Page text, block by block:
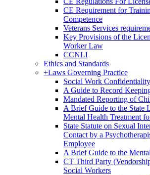
CE Requirement for
Competence
Veterans Services
Key Provisions of the
Worker Law
CCNLI
Ethics and Standards
+Laws Governing Practice
Social Work
A Guide to Record
Mandated Reporting of
A Brief Guide to the State
Mental Health Treatment
State Statute on Sexual
Contact by a
Employee
A Brief Guide to the
CT Third Party
Social Workers